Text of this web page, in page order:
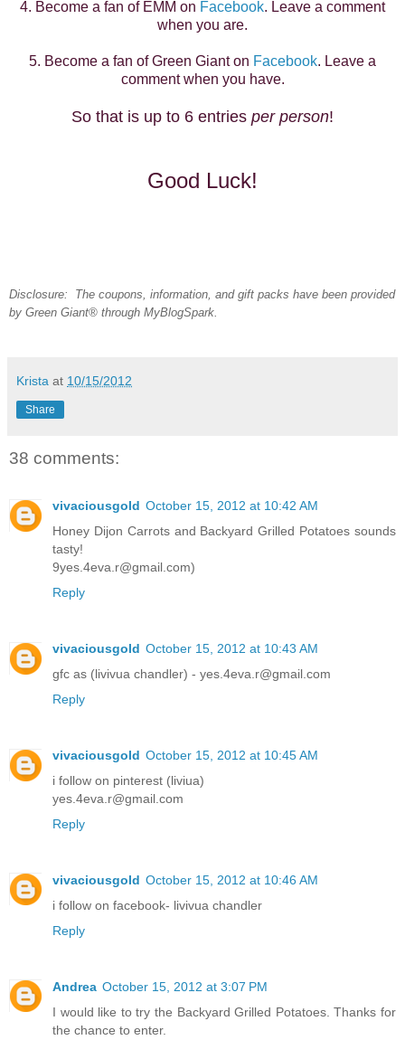
4. Become a fan of EMM on Facebook. Leave a comment
when you are.
5. Become a fan of Green Giant on Facebook. Leave a
comment when you have.
So that is up to 6 entries per person!
Good Luck!
Disclosure: The coupons, information, and gift packs have been provided
by Green Giant® through MyBlogSpark.
Krista at 10/15/2012
Share
38 comments:
vivaciousgold October 15, 2012 at 10:42 AM
Honey Dijon Carrots and Backyard Grilled Potatoes sounds
tasty!
9yes.4eva.r@gmail.com)
Reply
vivaciousgold October 15, 2012 at 10:43 AM
gfc as (livivua chandler) - yes.4eva.r@gmail.com
Reply
vivaciousgold October 15, 2012 at 10:45 AM
i follow on pinterest (liviua)
yes.4eva.r@gmail.com
Reply
vivaciousgold October 15, 2012 at 10:46 AM
i follow on facebook- livivua chandler
Reply
Andrea October 15, 2012 at 3:07 PM
I would like to try the Backyard Grilled Potatoes. Thanks for
the chance to enter.